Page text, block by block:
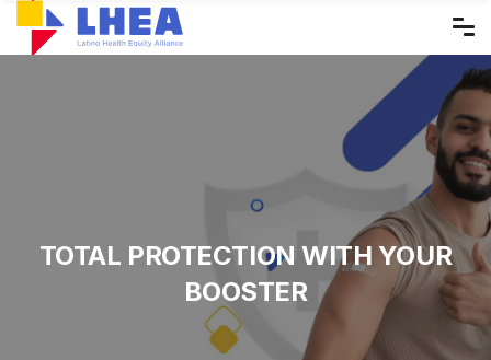
TOTAL PROTECTION WITH YOUR
BOOSTER